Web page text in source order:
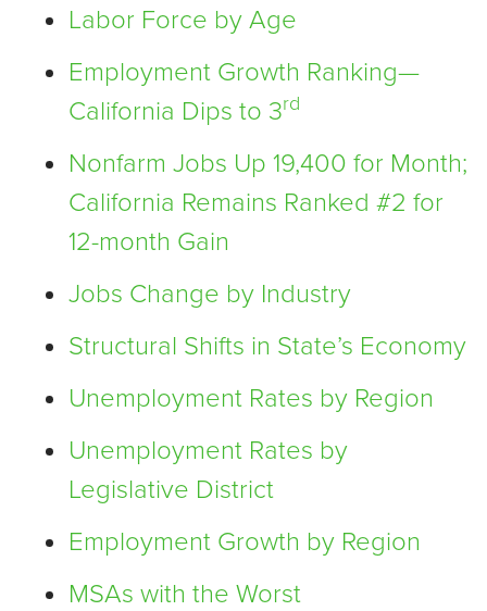
Labor Force by Age
Employment Growth Ranking—
California Dips to 3rd
Nonfarm Jobs Up 19,400 for Month;
California Remains Ranked #2 for
12-month Gain
Jobs Change by Industry
Structural Shifts in State’s Economy
Unemployment Rates by Region
Unemployment Rates by
Legislative District
Employment Growth by Region
MSAs with the Worst